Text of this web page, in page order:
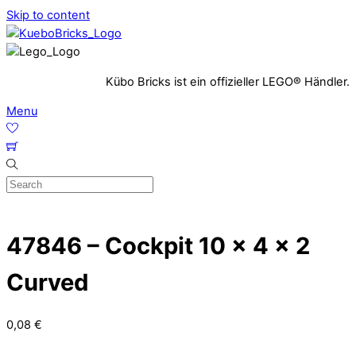
Skip to content
Kübo Bricks ist ein offizieller LEGO® Händler.
Menu
47846 – Cockpit 10 x 4 x 2
Curved
0,08 €